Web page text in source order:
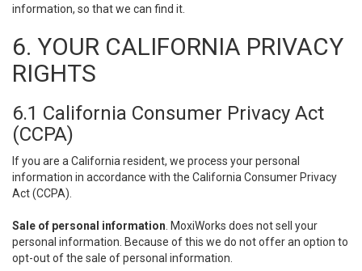
information, so that we can find it.
6. YOUR CALIFORNIA PRIVACY
RIGHTS
6.1 California Consumer Privacy Act
(CCPA)
If you are a California resident, we process your personal
information in accordance with the California Consumer Privacy
Act (CCPA).
Sale of personal information . MoxiWorks does not sell your
personal information. Because of this we do not offer an option to
opt-out of the sale of personal information.